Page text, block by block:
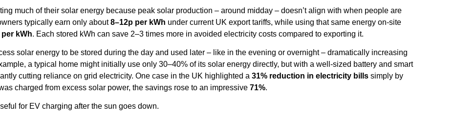
much of their solar energy because peak solar production – around midday – doesn’t align with when people are
typically earn only about8–12p per kWh under current UK export tariffs, while using that same energy on-site
kWh. Each stored kWh can save 2–3 times more in avoided electricity costs compared to exporting it.
solar energy to be stored during the day and used later – like in the evening or overnight – dramatically increasing
a typical home might initially use only 30–40% of its solar energy directly, but with a well-sized battery and smart
cutting reliance on grid electricity. One case in the UK highlighted a 31% reduction in electricity bills simply by
charged from excess solar power, the savings rose to an impressive 71%.
for EV charging after the sun goes down.